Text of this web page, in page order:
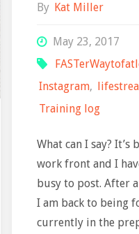
By Kat Miller
May 23, 2017
Instagram,
Training log
What can I say? It’s
work front and I
busy to post. After
I am back to being
currently in the